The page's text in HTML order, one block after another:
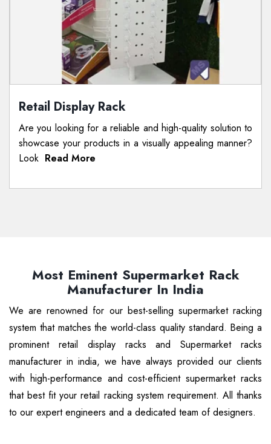
Retail Display Rack
Are you looking for a reliable and high-quality solution to
showcase your products in a visually appealing manner?
Look Read More
Most Eminent Supermarket Rack
Manufacturer In India
We are renowned for our best-selling supermarket racking
system that matches the world-class quality standard. Being a
prominent retail display racks and Supermarket racks
manufacturer in india, we have always provided our clients
with high-performance and cost-efficient supermarket racks
that best fit your retail racking system requirement. All thanks
to our expert engineers and a dedicated team of designers.